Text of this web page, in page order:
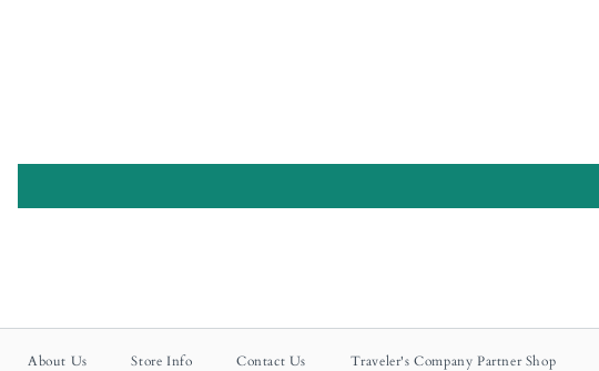
About Us Store Info Contact Us Traveler's Company Partner Shop